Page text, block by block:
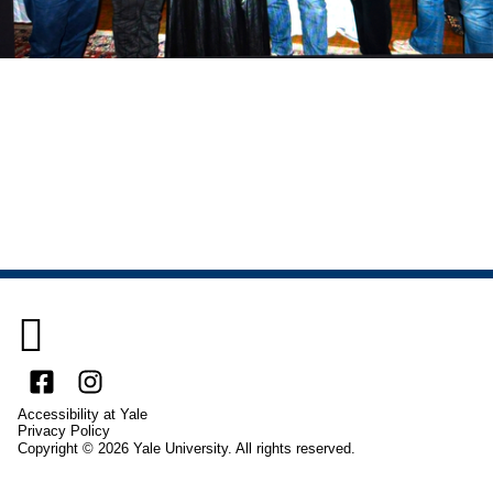

FacebookInstagram
Accessibility at Yale
Privacy Policy
Copyright © 2026 Yale University. All rights reserved.